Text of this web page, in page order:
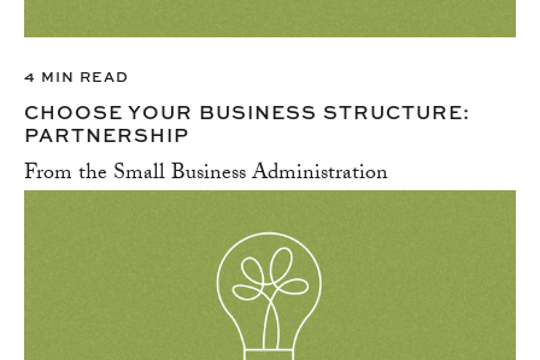
4 MIN READ
CHOOSE YOUR BUSINESS STRUCTURE:
PARTNERSHIP
From the Small Business Administration